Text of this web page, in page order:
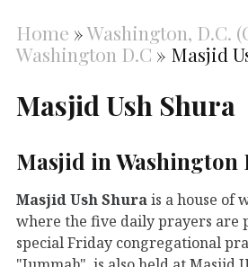
Home »Washington, D.C.
Washington D.C » Masjid
Masjid Ush Shura
Masjid in Washington
Masjid Ush Shurais a house of
where the five daily prayers are
special Friday congregational